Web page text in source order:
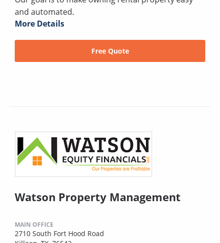
and automated.
More Details
Free Quote
Watson Property Management
MAIN OFFICE
2710 South Fort Hood Road